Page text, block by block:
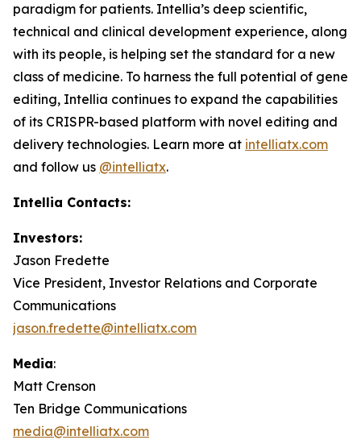
paradigm for patients. Intellia’s deep scientific,
technical and clinical development experience, along
with its people, is helping set the standard for a new
class of medicine. To harness the full potential of gene
editing, Intellia continues to expand the capabilities
of its CRISPR-based platform with novel editing and
delivery technologies. Learn more at intelliatx.com
and follow us @intelliatx.
Intellia Contacts:
Investors:
Jason Fredette
Vice President, Investor Relations and Corporate
Communications
jason.fredette@intelliatx.com
Media:
Matt Crenson
Ten Bridge Communications
media@intelliatx.com